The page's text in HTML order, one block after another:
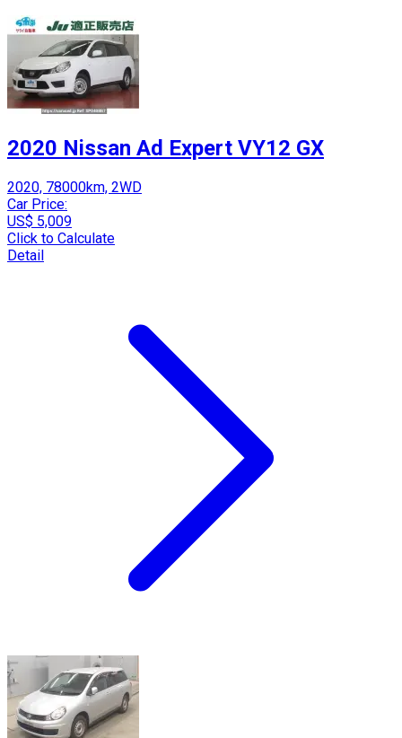
2020 Nissan Ad Expert VY12 GX
2020, 78000km, 2WD
Car Price:
US$ 5,009
Click to Calculate
Detail